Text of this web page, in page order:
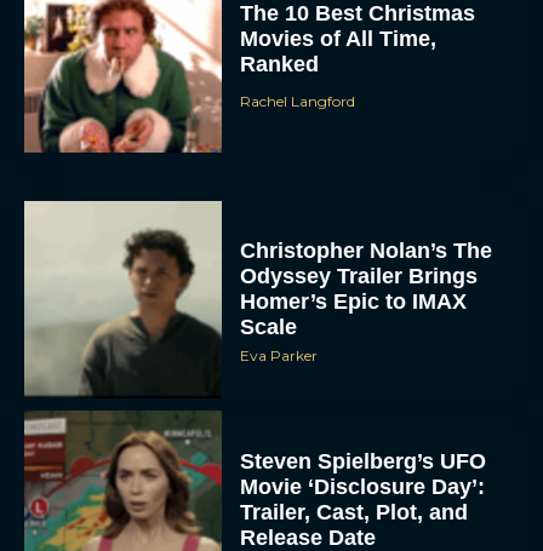
The 10 Best Christmas
Movies of All Time,
Ranked
Rachel Langford
Christopher Nolan’s The
Odyssey Trailer Brings
Homer’s Epic to IMAX
Scale
Eva Parker
Steven Spielberg’s UFO
Movie ‘Disclosure Day’:
Trailer, Cast, Plot, and
Release Date